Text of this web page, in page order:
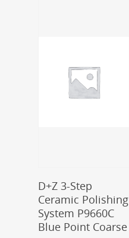
Add To Cart
D+Z 3-Step
Ceramic Polishing
System P9660C
Blue Point Coarse